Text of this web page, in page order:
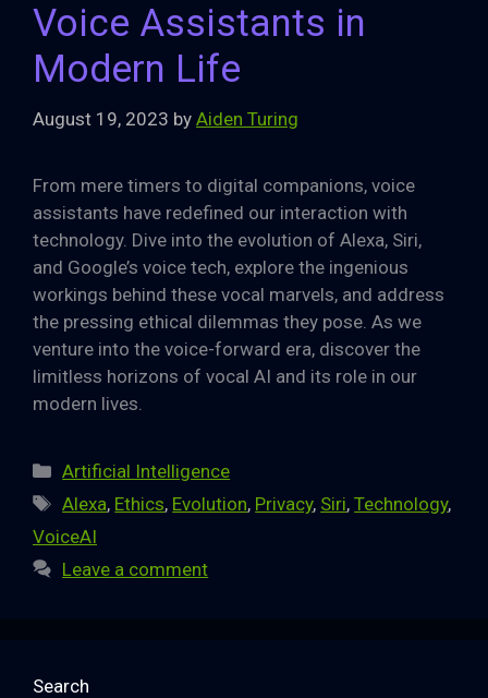
Voice Assistants in
Modern Life
August 19, 2023 by Aiden Turing
From mere timers to digital companions, voice
assistants have redefined our interaction with
technology. Dive into the evolution of Alexa, Siri,
and Google’s voice tech, explore the ingenious
workings behind these vocal marvels, and address
the pressing ethical dilemmas they pose. As we
venture into the voice-forward era, discover the
limitless horizons of vocal AI and its role in our
modern lives.
Categories
Artificial Intelligence
Tags
Alexa, Ethics, Evolution, Privacy, Siri,Technology,
VoiceAI
Leave a comment
Search